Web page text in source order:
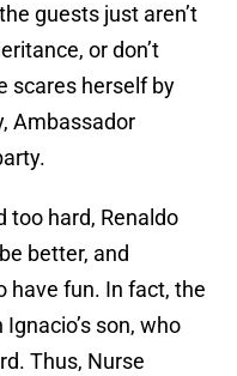
guests just aren’t
or don’t
scares herself by
Ambassador
too hard, Renaldo
better, and
have fun. In fact, the
son, who
Thus, Nurse